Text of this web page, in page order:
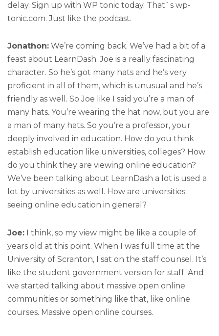
delay. Sign up with WP tonic today. That`s wp-
tonic.com. Just like the podcast.
Jonathon: We’re coming back. We’ve had a bit of a
feast about LearnDash. Joe is a really fascinating
character. So he’s got many hats and he’s very
proficient in all of them, which is unusual and he’s
friendly as well. So Joe like I said you’re a man of
many hats. You’re wearing the hat now, but you are
a man of many hats. So you’re a professor, your
deeply involved in education. How do you think
establish education like universities, colleges? How
do you think they are viewing online education?
We’ve been talking about LearnDash a lot is used a
lot by universities as well. How are universities
seeing online education in general?
Joe: I think, so my view might be like a couple of
years old at this point. When I was full time at the
University of Scranton, I sat on the staff counsel. It’s
like the student government version for staff. And
we started talking about massive open online
communities or something like that, like online
courses. Massive open online courses.